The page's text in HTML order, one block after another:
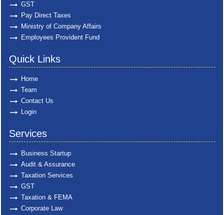
GST
Pay Direct Taxes
Ministry of Company Affairs
Employees Provident Fund
Quick Links
Home
Team
Contact Us
Login
Services
Business Startup
Audit & Assurance
Taxation Services
GST
Taxation & FEMA
Corporate Law